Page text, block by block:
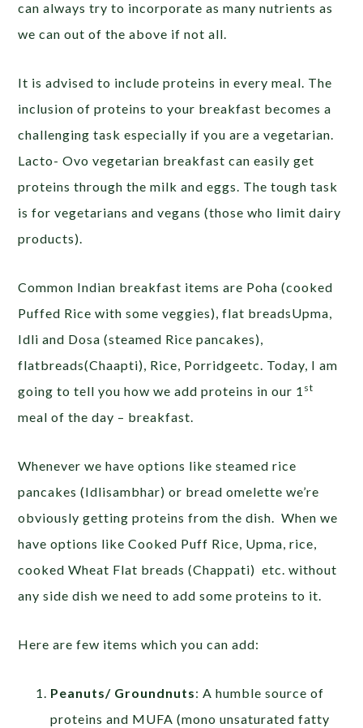
can always try to incorporate as many nutrients as
we can out of the above if not all.
It is advised to include proteins in every meal. The
inclusion of proteins to your breakfast becomes a
challenging task especially if you are a vegetarian.
Lacto- Ovo vegetarian breakfast can easily get
proteins through the milk and eggs. The tough task
is for vegetarians and vegans (those who limit dairy
products).
Common Indian breakfast items are Poha (cooked
Puffed Rice with some veggies), flat breadsUpma,
Idli and Dosa (steamed Rice pancakes),
flatbreads(Chaapti), Rice, Porridgeetc. Today, I am
going to tell you how we add proteins in our 1 st
meal of the day – breakfast.
Whenever we have options like steamed rice
pancakes (Idlisambhar) or bread omelette we’re
obviously getting proteins from the dish. When we
have options like Cooked Puff Rice, Upma, rice,
cooked Wheat Flat breads (Chappati) etc. without
any side dish we need to add some proteins to it.
Here are few items which you can add:
Peanuts/ Groundnuts: A humble source of
proteins and MUFA (mono unsaturated fatty